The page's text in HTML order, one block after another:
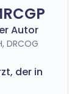
Autor
DRCOG
der in